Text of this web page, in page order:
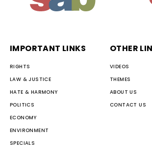
IMPORTANT LINKS
RIGHTS
LAW & JUSTICE
HATE & HARMONY
POLITICS
ECONOMY
ENVIRONMENT
SPECIALS
OTHER
VIDEOS
THEMES
ABOUT US
CONTACT US